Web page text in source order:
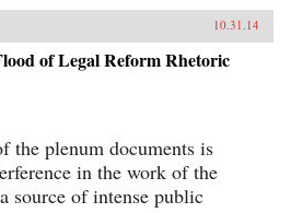
10.31.14
of Legal Reform Rhetoric
the plenum documents is
in the work of the
source of intense public